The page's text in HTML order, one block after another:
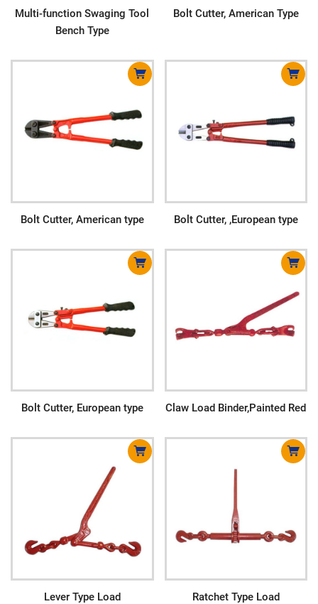
Multi-function Swaging Tool
Bench Type
Bolt Cutter, American Type
Bolt Cutter, American type Bolt Cutter, ,European type
Bolt Cutter, European type Claw Load Binder,Painted Red
Lever Type Load
Ratchet Type Load